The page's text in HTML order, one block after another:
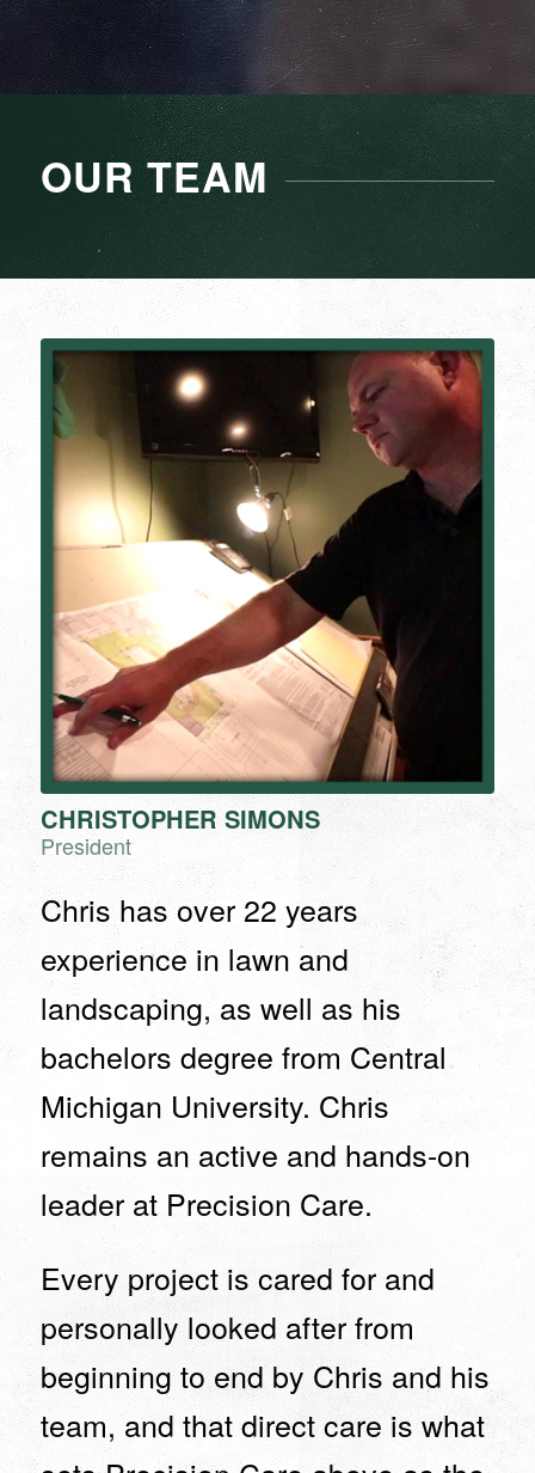
OUR TEAM
CHRISTOPHER SIMONS
President
Chris has over 22 years
experience in lawn and
landscaping, as well as his
bachelors degree from Central
Michigan University. Chris
remains an active and hands-on
leader at Precision Care.
Every project is cared for and
personally looked after from
beginning to end by Chris and his
team, and that direct care is what